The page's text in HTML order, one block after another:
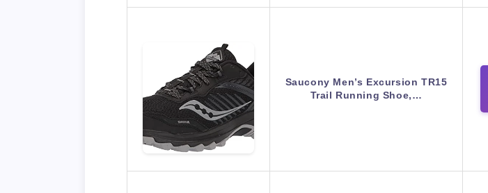
Saucony Men’s Excursion TR15
Trail Running Shoe,…